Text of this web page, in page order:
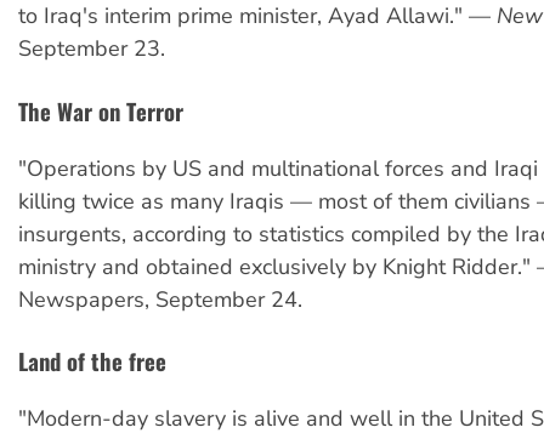
to Iraq's interim prime minister, Ayad Allawi." —
September 23.
The War on Terror
"Operations by US and multinational forces and
killing twice as many Iraqis — most of them civilians
insurgents, according to statistics compiled by the
ministry and obtained exclusively by Knight
Newspapers, September 24.
Land of the free
"Modern-day slavery is alive and well in the United